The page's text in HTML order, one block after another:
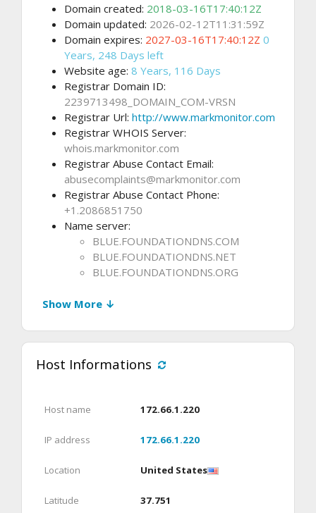
Domain created: 2018-03-16T17:40:12Z
Domain updated: 2026-02-12T11:31:59Z
Domain expires: 2027-03-16T17:40:12Z 0
Years, 248 Days left
Website age: 8 Years, 116 Days
Registrar Domain ID:
2239713498_DOMAIN_COM-VRSN
Registrar Url: http://www.markmonitor.com
Registrar WHOIS Server:
whois.markmonitor.com
Registrar Abuse Contact Email:
abusecomplaints@markmonitor.com
Registrar Abuse Contact Phone:
+1.2086851750
Name server:
BLUE.FOUNDATIONDNS.COM
BLUE.FOUNDATIONDNS.NET
BLUE.FOUNDATIONDNS.ORG
Show More ↓
Host Informations
Host name 172.66.1.220
IP address 172.66.1.220
Location United States
Latitude 37.751